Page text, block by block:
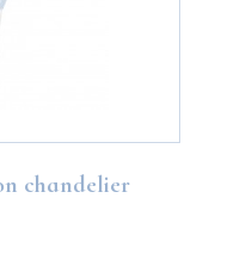
chandelier